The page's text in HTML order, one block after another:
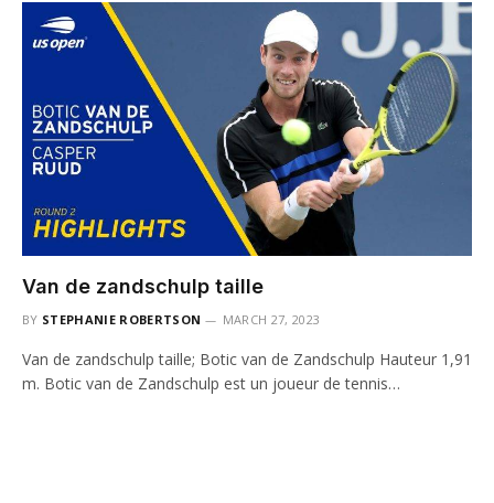
Van de zandschulp taille
BY STEPHANIE ROBERTSON MARCH 27, 2023
Van de zandschulp taille; Botic van de Zandschulp Hauteur 1,91
m. Botic van de Zandschulp est un joueur de tennis…